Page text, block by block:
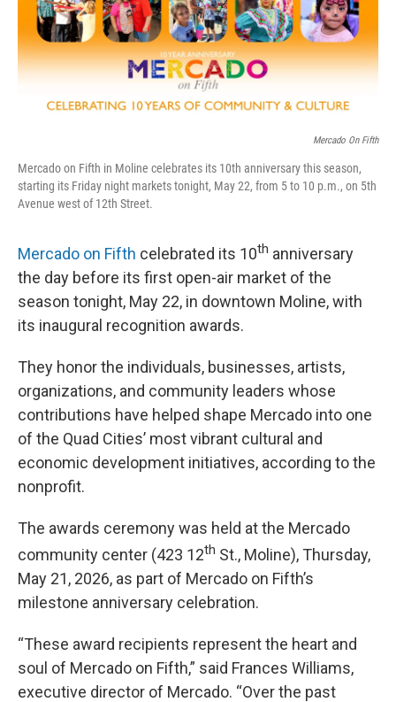
Mercado On Fifth
Mercado on Fifth in Moline celebrates its 10th anniversary this season,
starting its Friday night markets tonight, May 22, from 5 to 10 p.m., on 5th
Avenue west of 12th Street.
Mercado on Fifth celebrated its 10th anniversary
the day before its first open-air market of the
season tonight, May 22, in downtown Moline, with
its inaugural recognition awards.
They honor the individuals, businesses, artists,
organizations, and community leaders whose
contributions have helped shape Mercado into one
of the Quad Cities’ most vibrant cultural and
economic development initiatives, according to the
nonprofit.
The awards ceremony was held at the Mercado
community center (423 12th St., Moline), Thursday,
May 21, 2026, as part of Mercado on Fifth’s
milestone anniversary celebration.
“These award recipients represent the heart and
soul of Mercado on Fifth,” said Frances Williams,
executive director of Mercado. “Over the past